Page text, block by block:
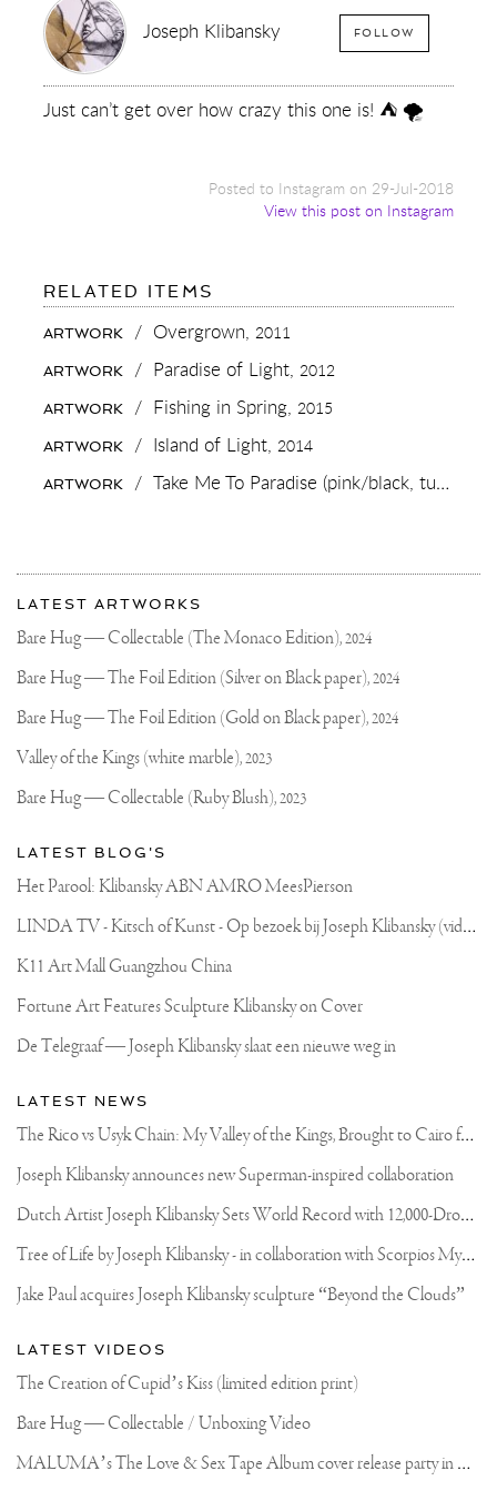
Joseph Klibansky FOLLOW
Just can’t get over how crazy this one is! ⛺️ 🌪
Posted to Instagram on 29-Jul-2018
View this post on Instagram
RELATED ITEMS
JUST
CAN’T
GET
OVER
HOW
CRAZY
THIS
ONE
IS!
🌪
ARTWORK / Overgrown, 2011
ARTWORK / Paradise of Light, 2012
ARTWORK / Fishing in Spring, 2015
ARTWORK / Island of Light, 2014
ARTWORK / Take Me To Paradise (pink/black, turquoise splash),
More
about
Joseph
Klibansky
Most
recent
updates
Joseph
Official
Website
LATEST ARTWORKS
Bare Hug — Collectable (The Monaco Edition),2024
Bare Hug — The Foil Edition (Silver on Black paper),2024
Bare Hug — The Foil Edition (Gold on Black paper),2024
Valley of the Kings (white marble),2023
Bare Hug — Collectable (Ruby Blush),2023
LATEST BLOG'S
Het Parool: Klibansky ABN AMRO MeesPierson
L
INDA TV - Kitsch of Kunst - Op bezoek bij Joseph Klibansky (video)
K11 Art Mall Guangzhou China
Fortune Art Features Sculpture Klibansky on Cover
De Telegraaf — Joseph Klibansky slaat een nieuwe weg in
LATEST NEWS
T
he Rico vs Usyk Chain: My Valley of the Kings, Brought to Cairo for Glory in Giza
Joseph Klibansky announces new Superman-inspired collaboration
D
utch Artist Joseph Klibansky Sets World Record with 12,000-Drone Sky Sculpture in Shenzhen China
T
ree of Life by Joseph Klibansky - in collaboration with Scorpios Mykonos, Soho House & HOFA Gallery
Jake Paul acquires Joseph Klibansky sculpture “Beyond the Clouds”
LATEST VIDEOS
The Creation of Cupid’s Kiss (limited edition print)
Bare Hug — Collectable / Unboxing Video
M
ALUMA’s The Love & Sex Tape Album cover release party in Mexico City